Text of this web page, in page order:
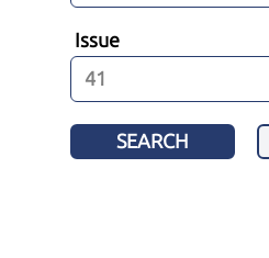
Issue
SEARCH